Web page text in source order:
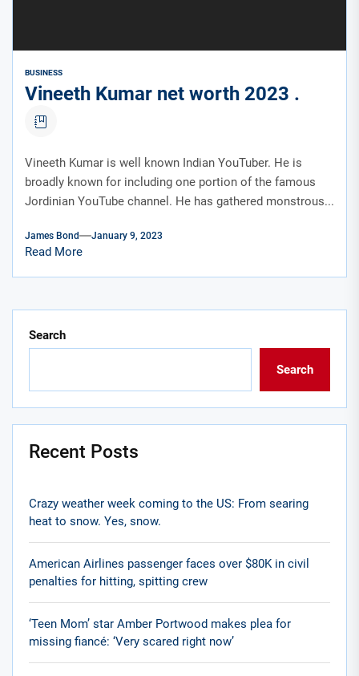
BUSINESS
Vineeth Kumar net worth 2023 .
Vineeth Kumar is well known Indian YouTuber. He is
broadly known for including one portion of the famous
Jordinian YouTube channel. He has gathered monstrous...
James Bond January 9, 2023
Read More
Search
Search
Recent Posts
Crazy weather week coming to the US: From searing
heat to snow. Yes, snow.
American Airlines passenger faces over $80K in civil
penalties for hitting, spitting crew
‘Teen Mom’ star Amber Portwood makes plea for
missing fiancé: ‘Very scared right now’